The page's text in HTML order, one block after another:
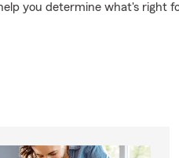
you determine what's right